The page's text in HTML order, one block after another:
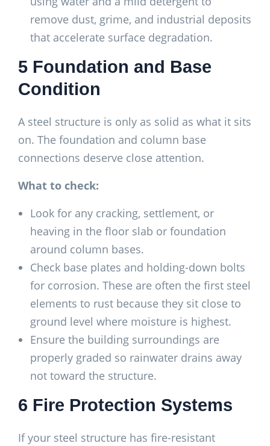
remove dust, grime, and industrial deposits
that accelerate surface degradation.
5 Foundation and Base
Condition
A steel structure is only as solid as what it sits
on. The foundation and column base
connections deserve close attention.
What to check:
Look for any cracking, settlement, or
heaving in the floor slab or foundation
around column bases.
Check base plates and holding-down bolts
for corrosion. These are often the first steel
elements to rust because they sit close to
ground level where moisture is highest.
Ensure the building surroundings are
properly graded so rainwater drains away
not toward the structure.
6 Fire Protection Systems
If your steel structure has fire-resistant